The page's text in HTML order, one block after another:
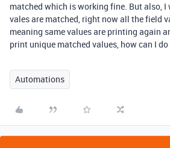
matched which is working fine. But also,
vales are matched, right now all the field
meaning same values are printing again
print unique matched values, how can I
Automations